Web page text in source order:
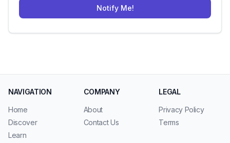
Notify Me!
NAVIGATION
Home
Discover
Learn
COMPANY
About
Contact Us
LEGAL
Privacy Policy
Terms